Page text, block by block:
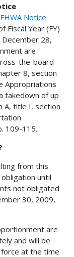
FHWA Notice
Fiscal Year (FY)
28,
are
the-board
8, section
Appropriations
takedown of up
A, title I, section
109-115.
from this
until
not obligated
30, 2009,
are
and will be
at the time